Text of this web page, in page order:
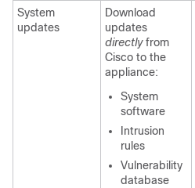
System
updates
Download
updates
directlyfrom
Cisco to the
appliance:
System
software
Intrusion
rules
Vulnerability
database